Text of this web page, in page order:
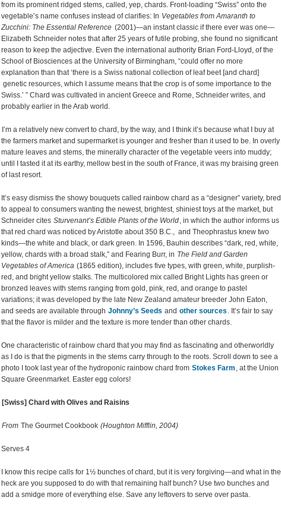
from its prominent ridged stems, called, yep, chards. Front-loading “Swiss” onto the
vegetable’s name confuses instead of clarifies: In Vegetables from Amaranth to
Zucchini: The Essential Reference (2001)—an instant classic if there ever was one—
Elizabeth Schneider notes that after 25 years of futile probing, she found no significant
reason to keep the adjective. Even the international authority Brian Ford-Lloyd, of the
School of Biosciences at the University of Birmingham, “could offer no more
explanation than that ‘there is a Swiss national collection of leaf beet [and chard]
genetic resources, which I assume means that the crop is of some importance to the
Swiss.’ ” Chard was cultivated in ancient Greece and Rome, Schneider writes, and
probably earlier in the Arab world.
I’m a relatively new convert to chard, by the way, and I think it’s because what I buy at
the farmers market and supermarket is younger and fresher than it used to be. In overly
mature leaves and stems, the minerally character of the vegetable veers into muddy;
until I tasted it at its earthy, mellow best in the south of France, it was my braising green
of last resort.
It’s easy dismiss the showy bouquets called rainbow chard as a “designer” variety, bred
to appeal to consumers wanting the newest, brightest, shiniest toys at the market, but
Schneider cites Sturvenant’s Edible Plants of the World, in which the author informs us
that red chard was noticed by Aristotle about 350 B.C., and Theophrastus knew two
kinds—the white and black, or dark green. In 1596, Bauhin describes “dark, red, white,
yellow, chards with a broad stalk,” and Fearing Burr, in The Field and Garden
Vegetables of America (1865 edition), includes five types, with green, white, purplish-
red, and bright yellow stalks. The multicolored mix called Bright Lights has green or
bronzed leaves with stems ranging from gold, pink, red, and orange to pastel
variations; it was developed by the late New Zealand amateur breeder John Eaton,
and seeds are available through Johnny’s Seeds and other sources . It’s fair to say
that the flavor is milder and the texture is more tender than other chards.
One characteristic of rainbow chard that you may find as fascinating and otherworldly
as I do is that the pigments in the stems carry through to the roots. Scroll down to see a
photo I took last year of the hydroponic rainbow chard from Stokes Farm , at the Union
Square Greenmarket. Easter egg colors!
[Swiss] Chard with Olives and Raisins
From The Gourmet Cookbook (Houghton Mifflin, 2004)
Serves 4
I know this recipe calls for 1½ bunches of chard, but it is very forgiving—and what in the
heck are you supposed to do with that remaining half bunch? Use two bunches and
add a smidge more of everything else. Save any leftovers to serve over pasta.